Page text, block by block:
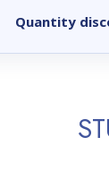
Quantity